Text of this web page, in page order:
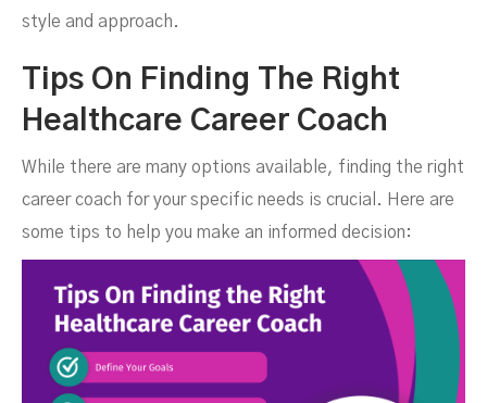
style and approach.
Tips On Finding The Right
Healthcare Career Coach
While there are many options available, finding the right
career coach for your specific needs is crucial. Here are
some tips to help you make an informed decision: